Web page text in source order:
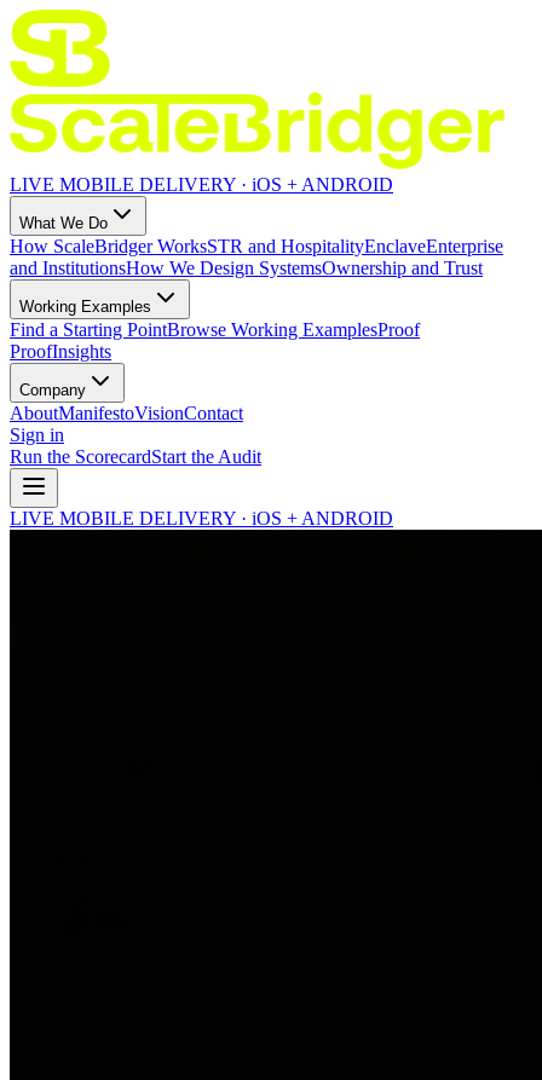
LIVE MOBILE DELIVERY · iOS + ANDROID
What We Do
How ScaleBridger WorksSTR and HospitalityEnclaveEnterprise
and InstitutionsHow We Design SystemsOwnership and Trust
Working Examples
Find a Starting PointBrowse Working ExamplesProof
ProofInsights
Company
AboutManifestoVisionContact
Sign in
Run the ScorecardStart the Audit
LIVE MOBILE DELIVERY · iOS + ANDROID